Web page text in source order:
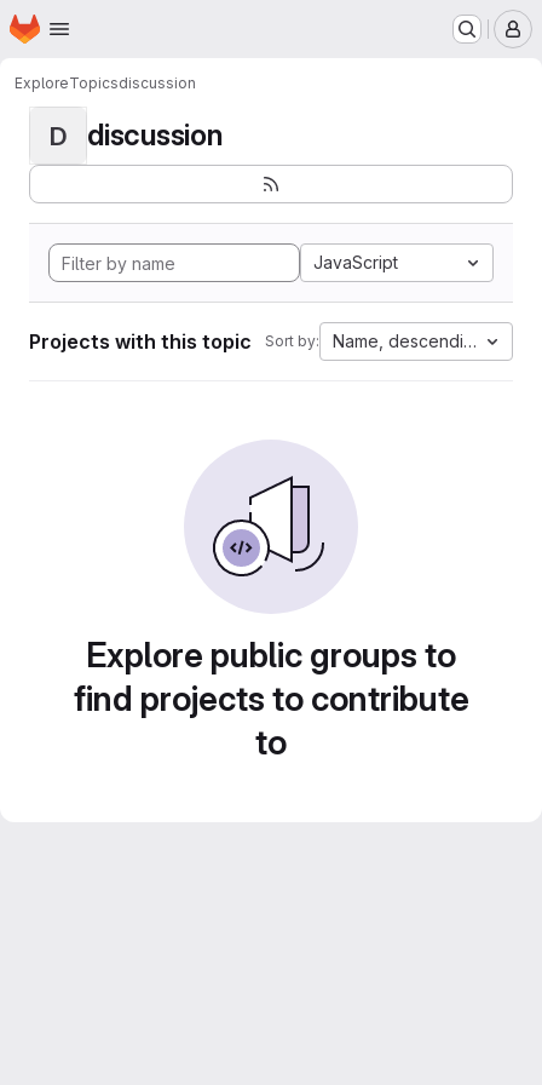
Skip to main content
Homepage
ExploreTopicsdiscussion
D discussion
JavaScript
Projects with this topic Sort by: Name, descending
Explore public groups to
find projects to contribute
to